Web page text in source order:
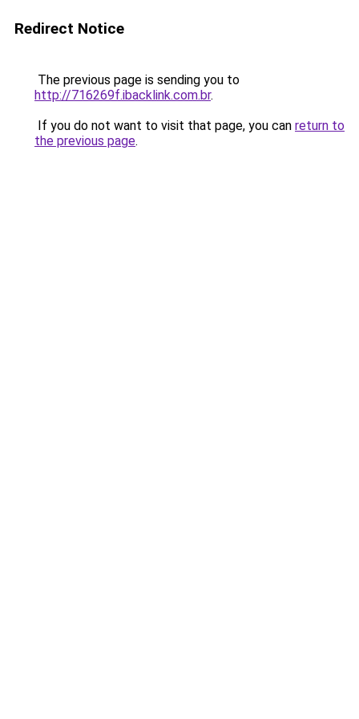
Redirect Notice
The previous page is sending you to
http://716269f.ibacklink.com.br.
If you do not want to visit that page, you can return to
the previous page.